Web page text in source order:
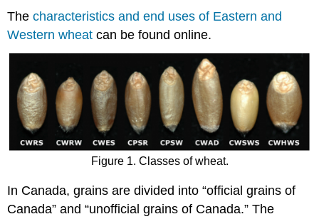
Thecharacteristics and end uses of Eastern and
Western wheat can be found online.
Figure 1. Classes of wheat.
In Canada, grains are divided into “official grains of
Canada” and “unofficial grains of Canada.” The